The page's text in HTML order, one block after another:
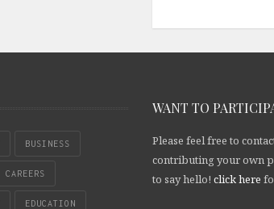
BUSINESS
CAREERS
EDUCATION
WANT TO
Please feel free to
contributing your own
to say hello! click here